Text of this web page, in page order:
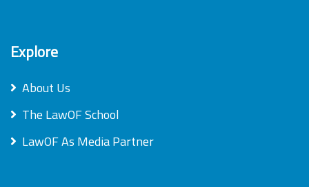
Explore
About Us
The LawOF School
LawOF As Media Partner